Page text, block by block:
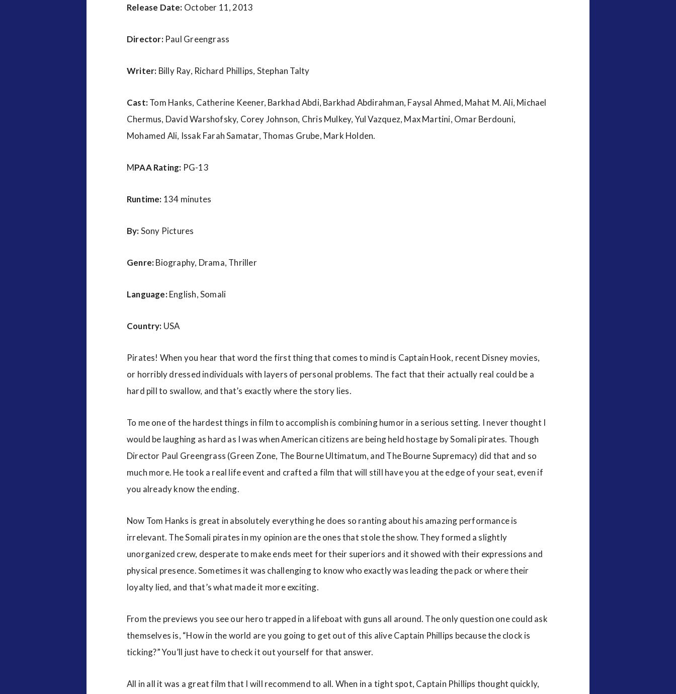
Release Date: October 11, 2013
Director: Paul Greengrass
Writer: Billy Ray, Richard Phillips, Stephan Talty
Cast: Tom Hanks, Catherine Keener, Barkhad Abdi, Barkhad Abdirahman, Faysal Ahmed, Mahat M. Ali, Michael
Chermus, David Warshofsky, Corey Johnson, Chris Mulkey, Yul Vazquez, Max Martini, Omar Berdouni,
Mohamed Ali, Issak Farah Samatar, Thomas Grube, Mark Holden.
MPAA Rating: PG-13
Runtime: 134 minutes
By: Sony Pictures
Genre: Biography, Drama, Thriller
Language: English, Somali
Country: USA
Pirates! When you hear that word the first thing that comes to mind is Captain Hook, recent Disney movies,
or horribly dressed individuals with layers of personal problems. The fact that their actually real could be a
hard pill to swallow, and that’s exactly where the story lies.
To me one of the hardest things in film to accomplish is combining humor in a serious setting. I never thought I
would be laughing as hard as I was when American citizens are being held hostage by Somali pirates. Though
Director Paul Greengrass (Green Zone, The Bourne Ultimatum, and The Bourne Supremacy) did that and so
much more. He took a real life event and crafted a film that will still have you at the edge of your seat, even if
you already know the ending.
Now Tom Hanks is great in absolutely everything he does so ranting about his amazing performance is
irrelevant. The Somali pirates in my opinion are the ones that stole the show. They formed a slightly
unorganized crew, desperate to make ends meet for their superiors and it showed with their expressions and
physical presence. Sometimes it was challenging to know who exactly was leading the pack or where their
loyalty lied, and that’s what made it more exciting.
From the previews you see our hero trapped in a lifeboat with guns all around. The only question one could ask
themselves is, “How in the world are you going to get out of this alive Captain Phillips because the clock is
ticking?” You’ll just have to check it out yourself for that answer.
All in all it was a great film that I will recommend to all. When in a tight spot, Captain Phillips thought quickly,